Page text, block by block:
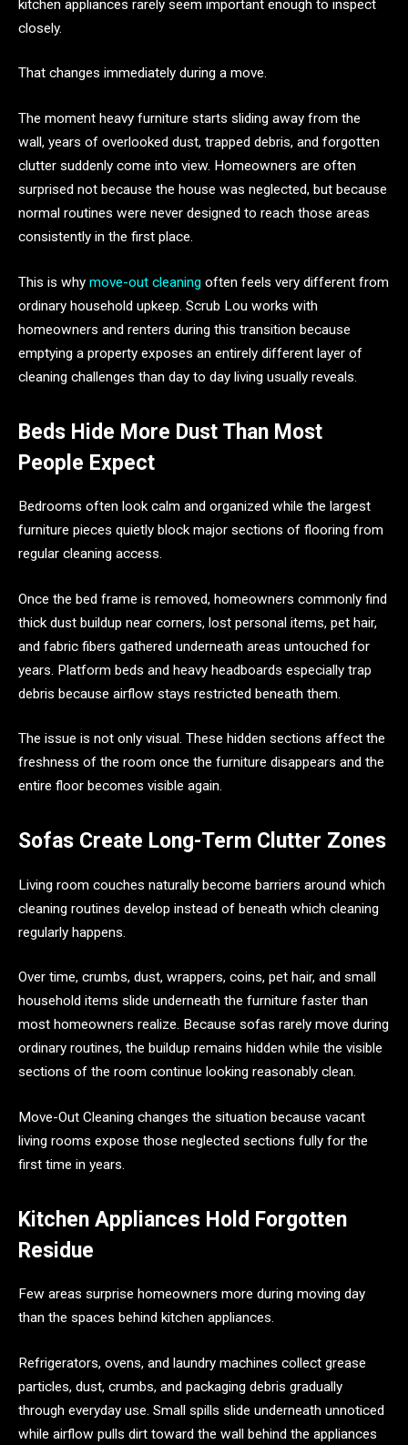
kitchen appliances rarely seem important enough to inspect
closely.
That changes immediately during a move.
The moment heavy furniture starts sliding away from the
wall, years of overlooked dust, trapped debris, and forgotten
clutter suddenly come into view. Homeowners are often
surprised not because the house was neglected, but because
normal routines were never designed to reach those areas
consistently in the first place.
This is why move-out cleaning often feels very different from
ordinary household upkeep. Scrub Lou works with
homeowners and renters during this transition because
emptying a property exposes an entirely different layer of
cleaning challenges than day to day living usually reveals.
Beds Hide More Dust Than Most
People Expect
Bedrooms often look calm and organized while the largest
furniture pieces quietly block major sections of flooring from
regular cleaning access.
Once the bed frame is removed, homeowners commonly find
thick dust buildup near corners, lost personal items, pet hair,
and fabric fibers gathered underneath areas untouched for
years. Platform beds and heavy headboards especially trap
debris because airflow stays restricted beneath them.
The issue is not only visual. These hidden sections affect the
freshness of the room once the furniture disappears and the
entire floor becomes visible again.
Sofas Create Long-Term Clutter Zones
Living room couches naturally become barriers around which
cleaning routines develop instead of beneath which cleaning
regularly happens.
Over time, crumbs, dust, wrappers, coins, pet hair, and small
household items slide underneath the furniture faster than
most homeowners realize. Because sofas rarely move during
ordinary routines, the buildup remains hidden while the visible
sections of the room continue looking reasonably clean.
Move-Out Cleaning changes the situation because vacant
living rooms expose those neglected sections fully for the
first time in years.
Kitchen Appliances Hold Forgotten
Residue
Few areas surprise homeowners more during moving day
than the spaces behind kitchen appliances.
Refrigerators, ovens, and laundry machines collect grease
particles, dust, crumbs, and packaging debris gradually
through everyday use. Small spills slide underneath unnoticed
while airflow pulls dirt toward the wall behind the appliances